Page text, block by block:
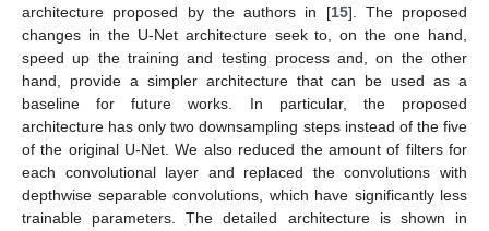
architecture proposed by the authors in [15]. The proposed
changes in the U-Net architecture seek to, on the one hand,
speed up the training and testing process and, on the other
hand, provide a simpler architecture that can be used as a
baseline for future works. In particular, the proposed
architecture has only two downsampling steps instead of the five
of the original U-Net. We also reduced the amount of filters for
each convolutional layer and replaced the convolutions with
depthwise separable convolutions, which have significantly less
trainable parameters. The detailed architecture is shown in